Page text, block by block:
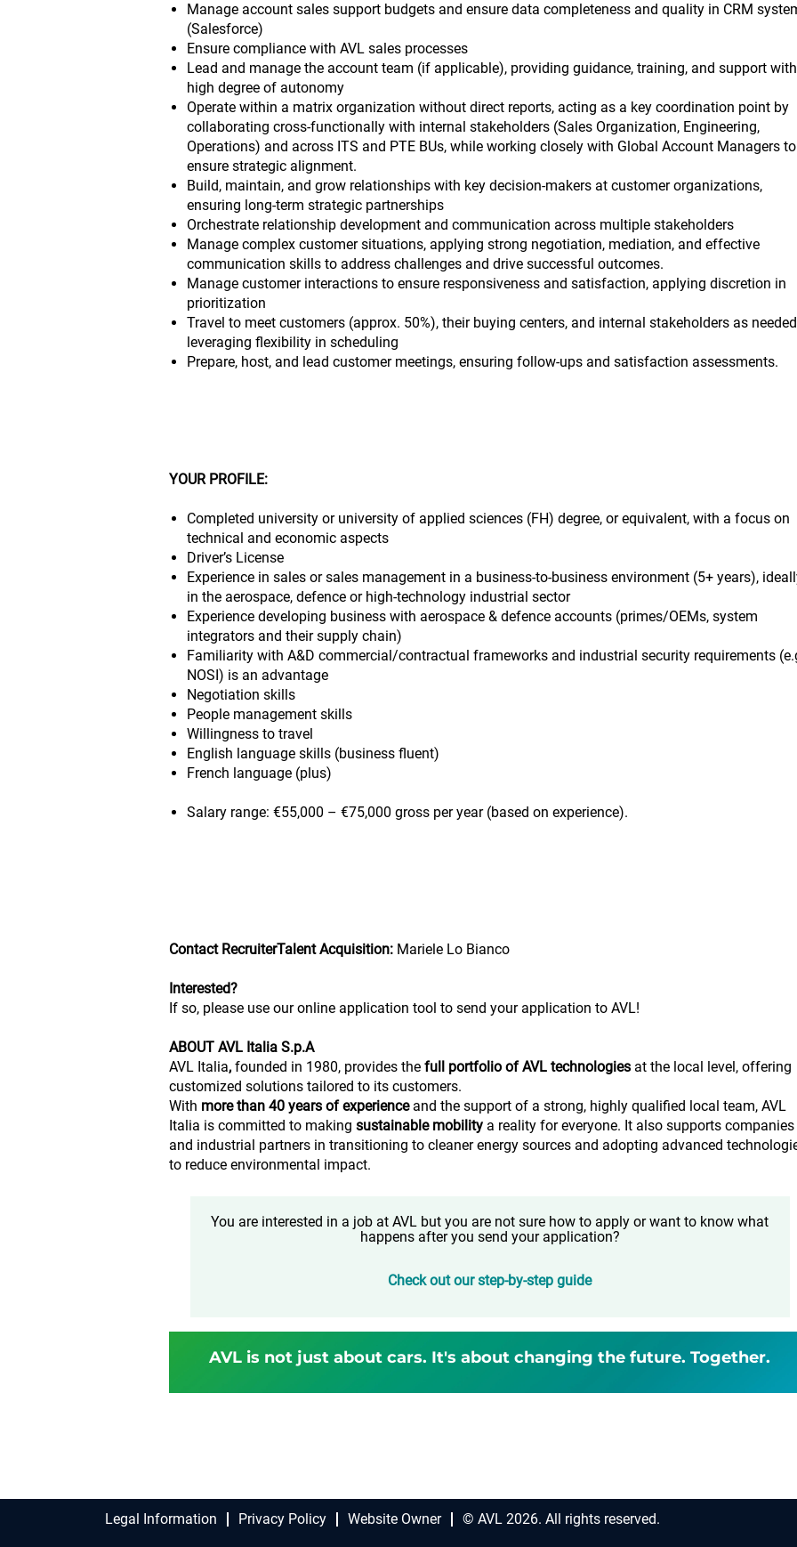
Manage account sales support budgets and ensure data completeness and quality in CRM
(Salesforce)
Ensure compliance with AVL sales processes
Lead and manage the account team (if applicable), providing guidance, training, and support
high degree of autonomy
Operate within a matrix organization without direct reports, acting as a key coordination point by
collaborating cross-functionally with internal stakeholders (Sales Organization, Engineering,
Operations) and across ITS and PTE BUs, while working closely with Global Account Managers to
ensure strategic alignment.
Build, maintain, and grow relationships with key decision-makers at customer organizations,
ensuring long-term strategic partnerships
Orchestrate relationship development and communication across multiple stakeholders
Manage complex customer situations, applying strong negotiation, mediation, and effective
communication skills to address challenges and drive successful outcomes.
Manage customer interactions to ensure responsiveness and satisfaction, applying discretion in
prioritization
Travel to meet customers (approx. 50%), their buying centers, and internal stakeholders as
leveraging flexibility in scheduling
Prepare, host, and lead customer meetings, ensuring follow-ups and satisfaction assessments.
YOUR PROFILE:
Completed university or university of applied sciences (FH) degree, or equivalent, with a focus on
technical and economic aspects
Driver’s License
Experience in sales or sales management in a business-to-business environment (5+ years),
in the aerospace, defence or high-technology industrial sector
Experience developing business with aerospace & defence accounts (primes/OEMs, system
integrators and their supply chain)
Familiarity with A&D commercial/contractual frameworks and industrial security requirements
NOSI) is an advantage
Negotiation skills
People management skills
Willingness to travel
English language skills (business fluent)
French language (plus)
Salary range: €55,000 – €75,000 gross per year (based on experience).
Contact RecruiterTalent Acquisition: Mariele Lo Bianco
Interested?
If so, please use our online application tool to send your application to AVL!
ABOUT AVL Italia S.p.A
AVL Italia, founded in 1980, provides the full portfolio of AVL technologies at the local level, offering
customized solutions tailored to its customers.
With more than 40 years of experience and the support of a strong, highly qualified local team, AVL
Italia is committed to making sustainable mobility a reality for everyone. It also supports companies
and industrial partners in transitioning to cleaner energy sources and adopting advanced
to reduce environmental impact.
You are interested in a job at AVL but you are not sure how to apply or want to know what
happens after you send your application?
Check out our step-by-step guide
AVL is not just about cars. It's about changing the future. Together.
Legal Information Privacy Policy Website Owner © AVL 2026. All rights reserved.